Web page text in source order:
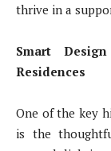
thrive in a
Smart
Residences
One of the key
is the